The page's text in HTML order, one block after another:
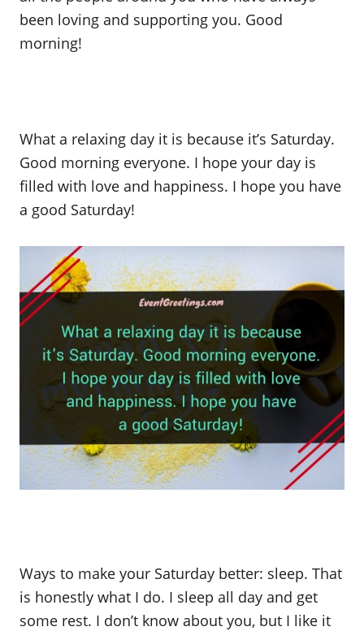
been loving and supporting you. Good
morning!
What a relaxing day it is because it’s Saturday.
Good morning everyone. I hope your day is
filled with love and happiness. I hope you have
a good Saturday!
Ways to make your Saturday better: sleep. That
is honestly what I do. I sleep all day and get
some rest. I don’t know about you, but I like it